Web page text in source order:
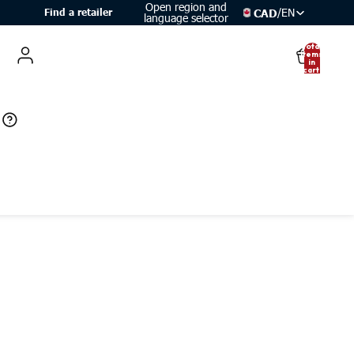
Find a retailer Open region and
language selector CAD/EN
Total
items
in
cart: